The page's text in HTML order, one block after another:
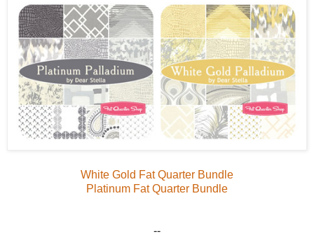
White Gold Fat Quarter Bundle
Platinum Fat Quarter Bundle
--